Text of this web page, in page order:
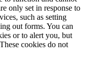
only set in response to
such as setting
out forms. You can
or to alert you, but
cookies do not